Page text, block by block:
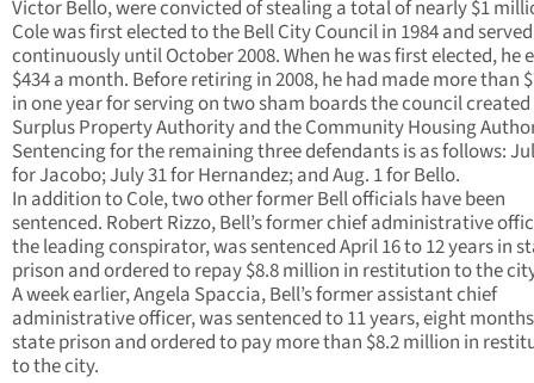
Victor Bello, were convicted of stealing a total of nearly $1
Cole was first elected to the Bell City Council in 1984 and served
continuously until October 2008. When he was first elected, he
$434 a month. Before retiring in 2008, he had made more than
in one year for serving on two sham boards the council created
Surplus Property Authority and the Community Housing
Sentencing for the remaining three defendants is as follows:
for Jacobo; July 31 for Hernandez; and Aug. 1 for Bello.
In addition to Cole, two other former Bell officials have been
sentenced. Robert Rizzo, Bell’s former chief administrative
the leading conspirator, was sentenced April 16 to 12 years in
prison and ordered to repay $8.8 million in restitution to the
A week earlier, Angela Spaccia, Bell’s former assistant chief
administrative officer, was sentenced to 11 years, eight
state prison and ordered to pay more than $8.2 million in
to the city.